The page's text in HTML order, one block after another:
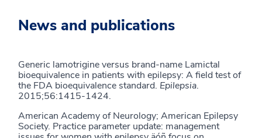
News and publications
Generic lamotrigine versus brand-name Lamictal
bioequivalence in patients with epilepsy: A field test of
the FDA bioequivalence standard. Epilepsia.
2015;56:1415-1424.
American Academy of Neurology; American Epilepsy
Society. Practice parameter update: management